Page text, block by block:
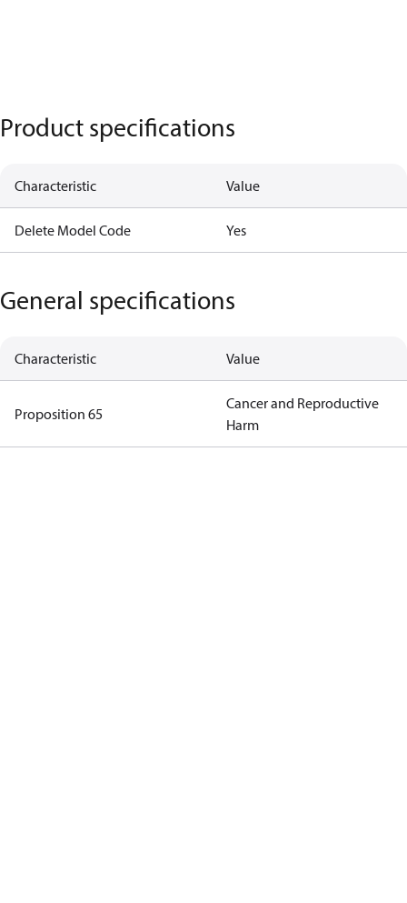
Product specifications
Characteristic Value
Delete Model Code Yes
General specifications
Characteristic Value
Proposition 65
Cancer and Reproductive
Harm